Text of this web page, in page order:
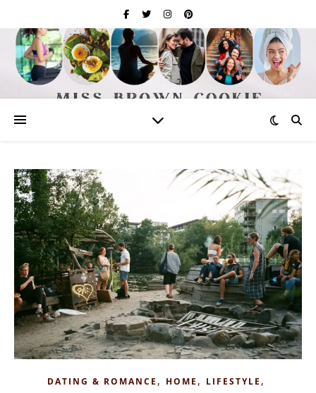
DATING & ROMANCE , HOME , LIFESTYLE ,